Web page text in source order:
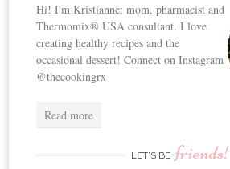
Hi! I'm Kristianne: mom, pharmacist and
Thermomix® USA consultant. I love
creating healthy recipes and the
occasional dessert! Connect on Instagram
@thecookingrx
Read more
LET’S BE friends!